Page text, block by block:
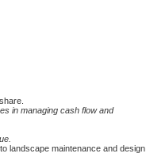
in managing cash flow and
landscape maintenance and design.